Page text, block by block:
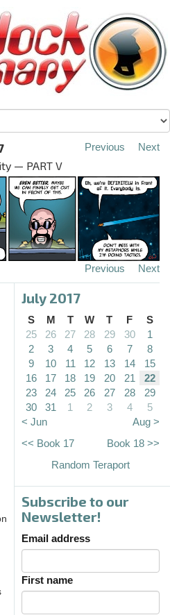
— PART V
Previous Next
Previous Next
July 2017
S M T W T F
S
25
26 27 28 29 30
1
2
3 4 5 6 7
8
9
10 11 12 13 14
15
16
17 18 19 20 21
22
23
24 25 26 27 28
29
30
31 1 2 3 4
5
< Jun
Aug >
<< Book 17
Book 18 >>
Random Teraport
Subscribe to our
Newsletter!
Email address
First name